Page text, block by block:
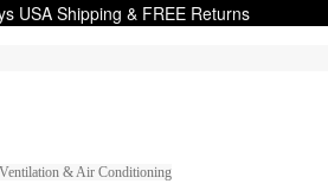
USA Shipping & FREE Returns
& Air Conditioning